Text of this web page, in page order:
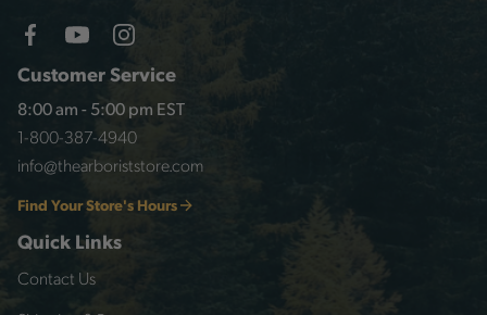
Customer Service
8:00 am - 5:00 pm EST
1-800-387-4940
info@thearboriststore.com
Find Your Store's Hours
Quick Links
Contact Us